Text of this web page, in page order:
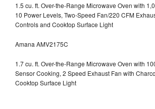
1.5 cu. ft. Over-the-Range Microwave Oven with
10 Power Levels, Two-Speed Fan/220 CFM
Controls and Cooktop Surface Light
Amana AMV2175C
1.7 cu. ft. Over-the-Range Microwave Oven with
Sensor Cooking, 2 Speed Exhaust Fan with
Cooktop Surface Light